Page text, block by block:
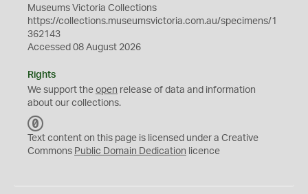
Museums Victoria Collections
https://collections.museumsvictoria.com.au/specimens/1
362143
Accessed 08 August 2026
Rights
We support the open release of data and information
about our collections.
C
0
Text content on this page is licensed under a Creative
Commons Public Domain Dedication licence